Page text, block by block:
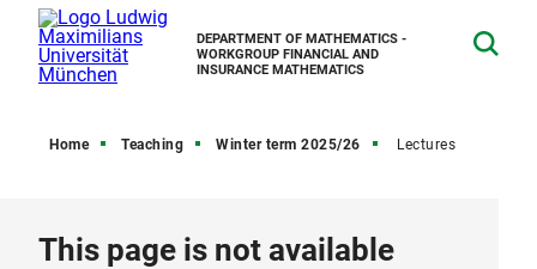
DEPARTMENT OF MATHEMATICS -
WORKGROUP FINANCIAL AND
INSURANCE MATHEMATICS
Home Teaching Winter term 2025/26 Lectures
This page is not available